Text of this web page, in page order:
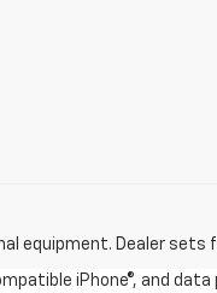
equipment. Dealer sets
iPhone®, and data